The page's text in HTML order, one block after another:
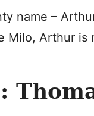
name –
Milo, Arthur is